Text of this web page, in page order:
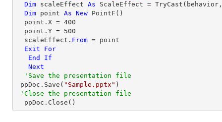
Dim scaleEffect As ScaleEffect = TryCast
Dim point As New PointF()
  point.X =
400
  point.Y =
500
  scaleEffect.
From = point
Exit
For
End
If
Next
'Save the presentation file
ppDoc.Save( "Sample.pptx" )
'Close the presentation file
  ppDoc.Close()